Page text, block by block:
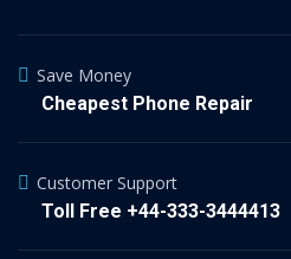
Save Money
Cheapest Phone Repair
Customer Support
Toll Free +44-333-3444413